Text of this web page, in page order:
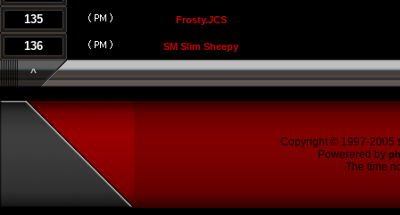
135 Frosty.JCS
136 SM Slim Sheepy
^
Copyright © 1997-2005
Powerered by
The time